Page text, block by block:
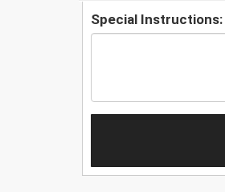
Special Instructions: